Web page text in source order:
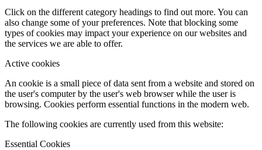
Click on the different category headings to find out more. You can
also change some of your preferences. Note that blocking some
types of cookies may impact your experience on our websites and
the services we are able to offer.
Active cookies
An cookie is a small piece of data sent from a website and stored on
the user's computer by the user's web browser while the user is
browsing. Cookies perform essential functions in the modern web.
The following cookies are currently used from this website:
Essential Cookies